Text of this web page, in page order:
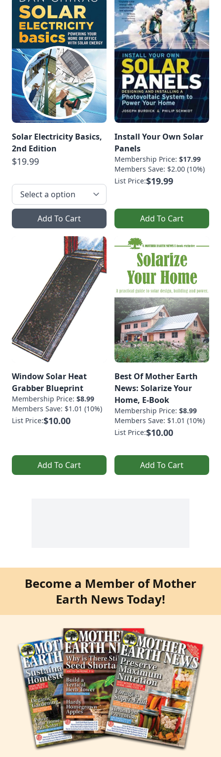
Solar Electricity Basics,
2nd Edition
$19.99
Add To Cart
Install Your Own Solar
Panels
Membership Price: $17.99
Members Save: $2.00 (10%)
List Price:$19.99
Add To Cart
Window Solar Heat
Grabber Blueprint
Membership Price: $8.99
Members Save: $1.01 (10%)
List Price:$10.00
Add To Cart
Best Of Mother Earth
News: Solarize Your
Home, E-Book
Membership Price: $8.99
Members Save: $1.01 (10%)
List Price:$10.00
Add To Cart
Become a Member of Mother
Earth News Today!